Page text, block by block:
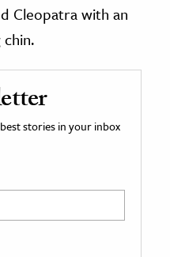
Cleopatra with an
stories in your inbox